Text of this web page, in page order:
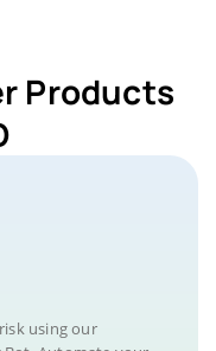
Products
using our